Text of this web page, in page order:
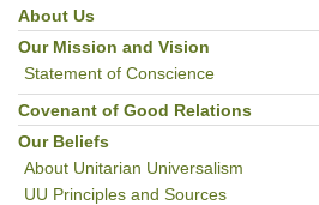
Section
Navigation
About Us
Our Mission and Vision
Statement of Conscience
Covenant of Good Relations
Our Beliefs
About Unitarian Universalism
UU Principles and Sources